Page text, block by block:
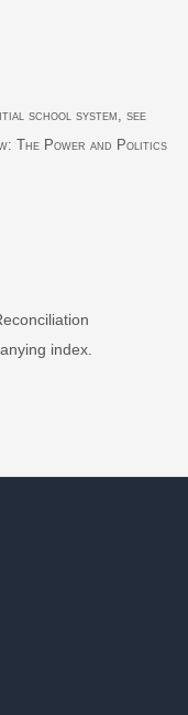
school system, see
The Power and Politics
index